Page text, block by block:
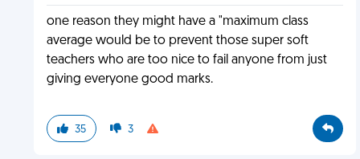
one reason they might have a "maximum class
average would be to prevent those super soft
teachers who are too nice to fail anyone from just
giving everyone good marks.
35 3